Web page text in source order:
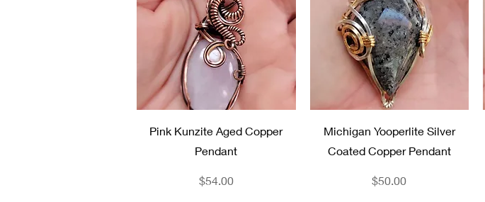
Quick View
Pink Kunzite Aged Copper
Pendant
Price
$54.00
Quick View
Michigan Yooperlite Silver
Coated Copper Pendant
Price
$50.00